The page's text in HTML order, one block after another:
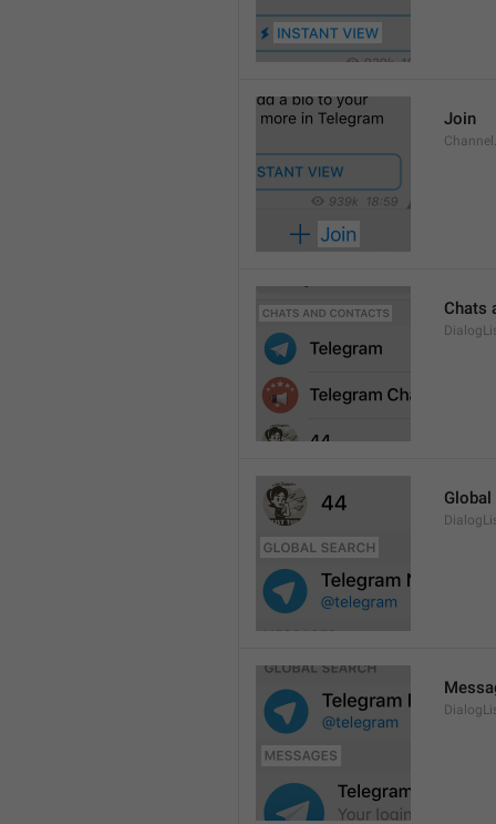
Join
Chats
Global